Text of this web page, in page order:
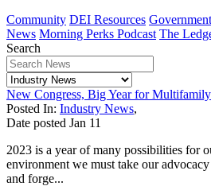
Community DEI Resources
News Morning Perks Podcast The
Search
New Congress, Big Year for
Posted In: Industry News,
Date posted Jan 11
2023 is a year of many possibilities for
environment we must take our
and forge...